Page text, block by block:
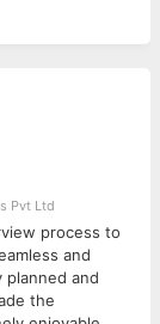
appealing
the needs of
usability
skills.
for
to effectively
through
Pvt Ltd
process to
and
and
the